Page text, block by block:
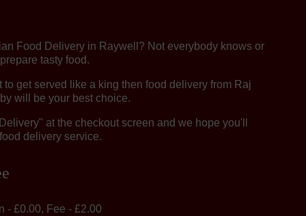
Food Delivery in Raywell? Not everybody knows or
tasty food.
to get served like a king then food delivery from Raj
will be your best choice.
at the checkout screen and we hope you'll
delivery service.
- £0.00, Fee - £2.00